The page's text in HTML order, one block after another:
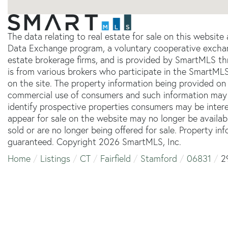
The data relating to real estate for sale on this
Data Exchange program, a voluntary cooperative
estate brokerage firms, and is provided by SmartMLS
is from various brokers who participate in the
on the site. The property information being provided
commercial use of consumers and such information
identify prospective properties consumers may be
appear for sale on the website may no longer be
sold or are no longer being offered for sale. Property
guaranteed. Copyright 2026 SmartMLS, Inc.
Home
Listings CT Fairfield Stamford 06831